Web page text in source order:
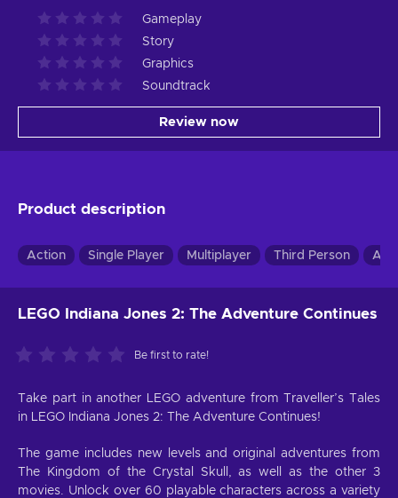
Gameplay
Story
Graphics
Soundtrack
Review now
Product description
Action Single Player Multiplayer Third Person
LEGO Indiana Jones 2: The Adventure Continues
Be first to rate!
Take part in another LEGO adventure from Traveller’s Tales
in LEGO Indiana Jones 2: The Adventure Continues!
The game includes new levels and original adventures from
The Kingdom of the Crystal Skull, as well as the other 3
movies. Unlock over 60 playable characters across a variety